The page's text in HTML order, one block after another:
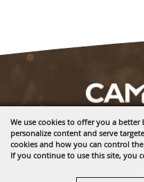
We use cookies to offer you a better
personalize content and serve
cookies and how you can control
If you continue to use this site, you
1635